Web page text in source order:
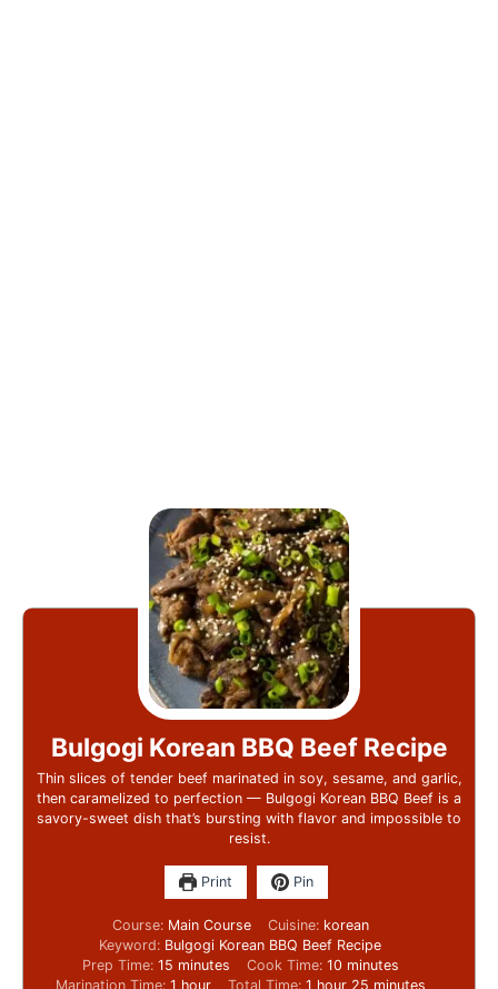
Bulgogi Korean BBQ Beef Recipe
Thin slices of tender beef marinated in soy, sesame, and garlic,
then caramelized to perfection — Bulgogi Korean BBQ Beef is a
savory-sweet dish that’s bursting with flavor and impossible to
resist.
Print Pin
Course: Main Course Cuisine: korean
Keyword: Bulgogi Korean BBQ Beef Recipe
Prep Time: 15 minutes Cook Time: 10 minutes
Marination Time: 1 hour Total Time: 1 hour 25 minutes